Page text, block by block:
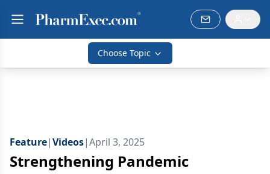
Choose Topic
Feature|Videos|April 3, 2025
Strengthening Pandemic